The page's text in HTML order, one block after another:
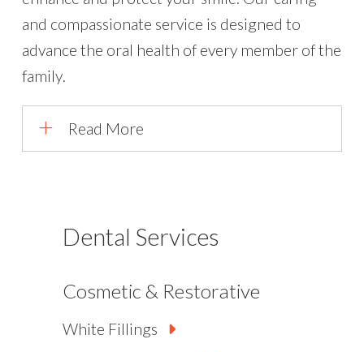
and compassionate service is designed to
advance the oral health of every member of the
family.
Read More
Dental Services
Cosmetic & Restorative
White Fillings